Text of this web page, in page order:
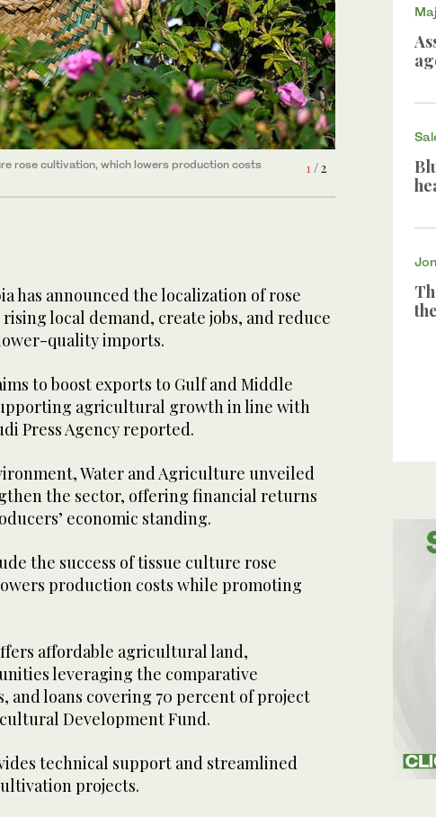
1/ 2
rose cultivation, which lowers production costs
2/ 2
rose cultivation, which lowers production costs
has announced the localization of rose
local demand, create jobs, and reduce
quality imports.
to boost exports to Gulf and Middle
agricultural growth in line with
Press Agency reported.
Water and Agriculture unveiled
the sector, offering financial returns
economic standing.
the success of tissue culture rose
production costs while promoting
affordable agricultural land,
leveraging the comparative
and loans covering 70 percent of project
Development Fund.
technical support and streamlined
projects.